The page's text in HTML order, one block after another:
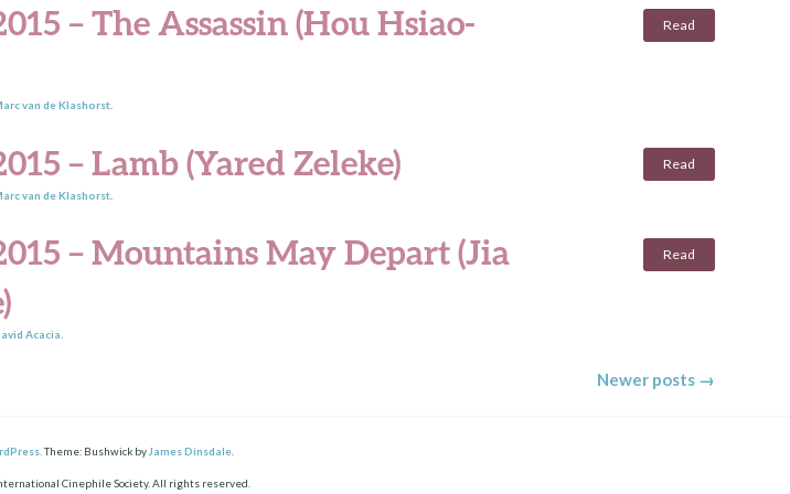
– The Assassin (Hou Hsiao-
Read
van de Klashorst.
– Lamb (Yared Zeleke) Read
van de Klashorst
– Mountains May Depart (Jia
Read
Acacia.
Newer posts →
Theme: Bushwick by James Dinsdale
Cinephile Society. All rights reserved.